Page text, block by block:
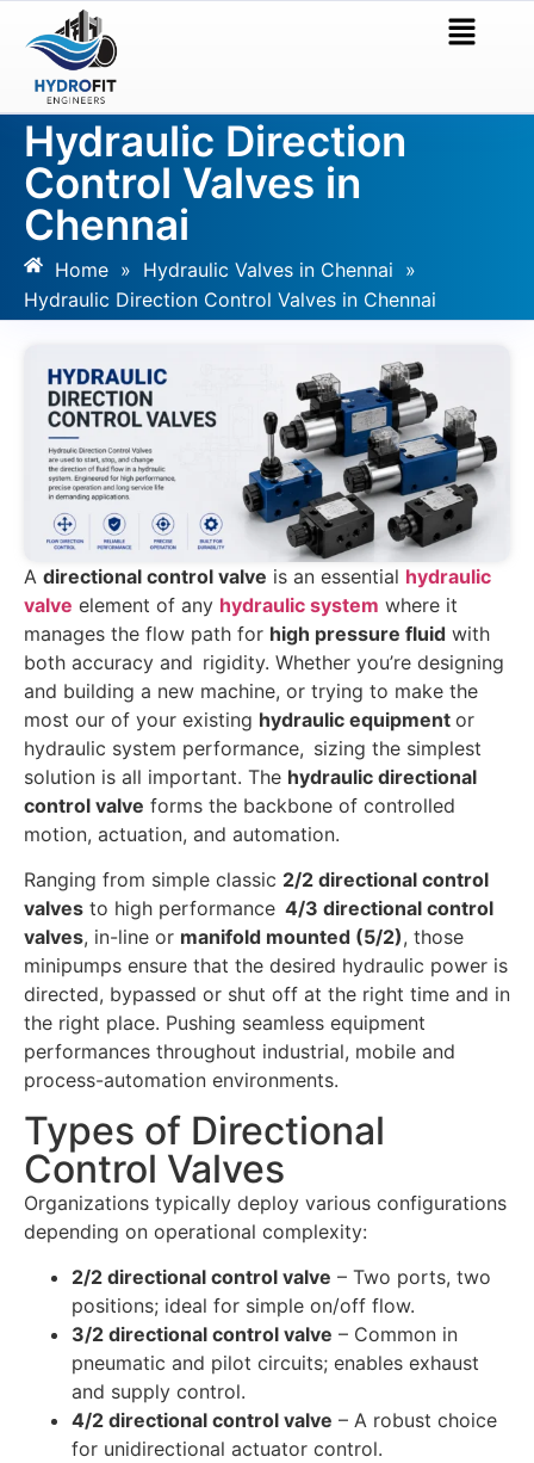
Hydraulic Direction
Control Valves in
Chennai
Home » Hydraulic Valves in Chennai »
Hydraulic Direction Control Valves in Chennai
A directional control valve is an essential hydraulic
valve element of any hydraulic system where it
manages the flow path for high pressure fluid with
both accuracy and rigidity. Whether you’re designing
and building a new machine, or trying to make the
most our of your existing hydraulic equipment or
hydraulic system performance, sizing the simplest
solution is all important. The hydraulic directional
control valve forms the backbone of controlled
motion, actuation, and automation.
Ranging from simple classic 2/2 directional control
valves to high performance 4/3 directional control
valves, in-line or manifold mounted (5/2), those
minipumps ensure that the desired hydraulic power is
directed, bypassed or shut off at the right time and in
the right place. Pushing seamless equipment
performances throughout industrial, mobile and
process-automation environments.
Types of Directional
Control Valves
Organizations typically deploy various configurations
depending on operational complexity:
2/2 directional control valve – Two ports, two
positions; ideal for simple on/off flow.
3/2 directional control valve – Common in
pneumatic and pilot circuits; enables exhaust
and supply control.
4/2 directional control valve – A robust choice
for unidirectional actuator control.